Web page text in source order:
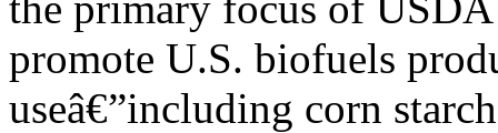
promote U.S. biofuels
useâ€”including corn